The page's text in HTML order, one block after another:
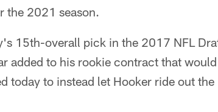
the 2021 season.
15th-overall pick in the 2017 NFL
added to his rookie contract that would
today to instead let Hooker ride out the